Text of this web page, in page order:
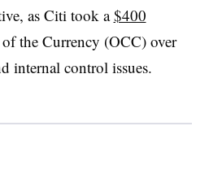
as Citi took a$400
the Currency (OCC) over
internal control issues.